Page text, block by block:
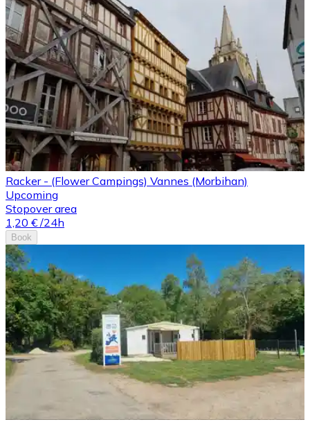
Racker - (Flower Campings) Vannes (Morbihan)
Upcoming
Stopover area
1,20 € /24h
Book